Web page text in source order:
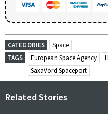
CATEGORIES
Space
TAGS
European Space Agency
SaxaVord Spaceport
Related Stories